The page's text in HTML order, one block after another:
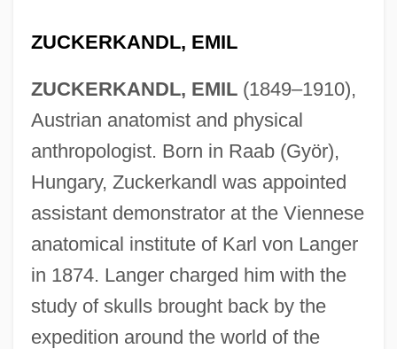
ZUCKERKANDL, EMIL
ZUCKERKANDL, EMIL(1849–1910),
Austrian anatomist and physical
anthropologist. Born in Raab (Györ),
Hungary, Zuckerkandl was appointed
assistant demonstrator at the Viennese
anatomical institute of Karl von Langer
in 1874. Langer charged him with the
study of skulls brought back by the
expedition around the world of the